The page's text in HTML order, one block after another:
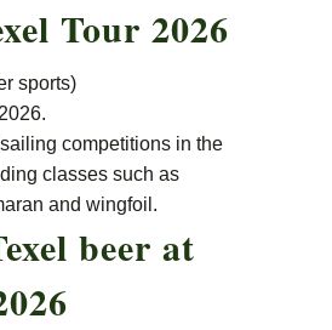
Tour 2026
sports)
competitions in the
classes such as
and wingfoil.
beer at